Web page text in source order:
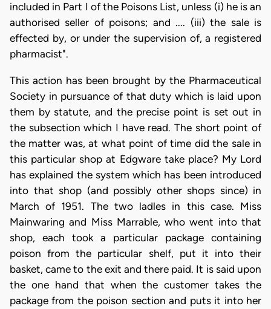
included in Part I of the Poisons List, unless (i) he is an
authorised seller of poisons; and .... (iii) the sale is
effected by, or under the supervision of, a registered
pharmacist".
This action has been brought by the Pharmaceutical
Society in pursuance of that duty which is laid upon
them by statute, and the precise point is set out in
the subsection which I have read. The short point of
the matter was, at what point of time did the sale in
this particular shop at Edgware take place? My Lord
has explained the system which has been introduced
into that shop (and possibly other shops since) in
March of 1951. The two ladles in this case. Miss
Mainwaring and Miss Marrable, who went into that
shop, each took a particular package containing
poison from the particular shelf, put it into their
basket, came to the exit and there paid. It is said upon
the one hand that when the customer takes the
package from the poison section and puts it into her